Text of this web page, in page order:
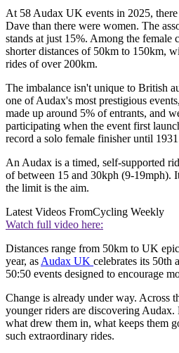
At 58 Audax UK events in 2025,
Dave than there were women. The
stands at just 15%. Among the female
shorter distances of 50km to 150km,
rides of over 200km.
The imbalance isn't unique to British
one of Audax's most prestigious
made up around 5% of entrants, and
participating when the event first
record a solo female finisher until
An Audax is a timed, self-supported
of between 15 and 30kph (9-19mph).
the limit is the aim.
Latest Videos FromCycling Weekly
Watch full video here:
Distances range from 50km to UK
year, as Audax UK celebrates its 50th
50:50 events designed to encourage
Change is already under way. Across
younger riders are discovering
what drew them in, what keeps them
such extraordinary rides.